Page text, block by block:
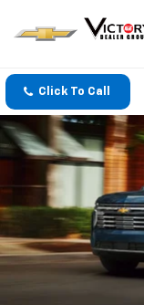
Click To Call